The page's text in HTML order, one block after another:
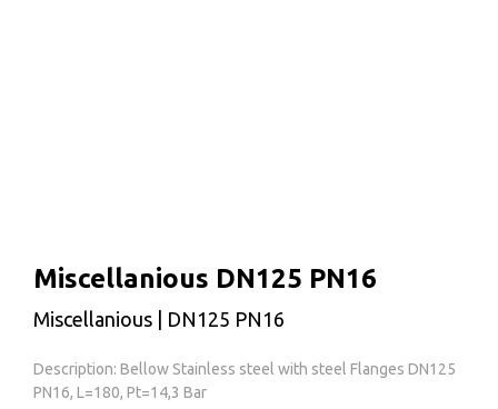
Miscellanious DN125 PN16
Miscellanious | DN125 PN16
Description: Bellow Stainless steel with steel Flanges DN125
PN16, L=180, Pt=14,3 Bar